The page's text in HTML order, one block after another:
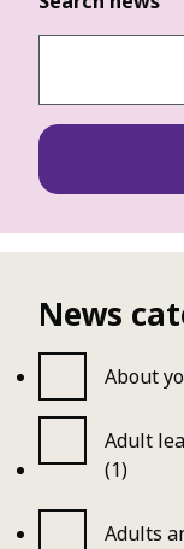
News
About
Adult
(1)
Adults